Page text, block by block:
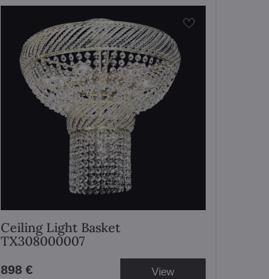
Ceiling Light Basket
TX308000007
898 € View